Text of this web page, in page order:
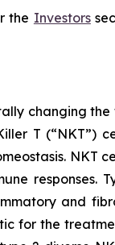
the Investors
changing
T (“NKT”)
NKT
responses.
and
for the